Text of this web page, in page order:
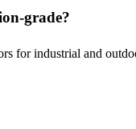
grade?
for industrial and